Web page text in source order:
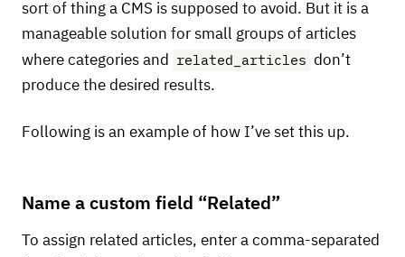
sort of thing a CMS is supposed to avoid. But it is a
manageable solution for small groups of articles
where categories and
related_articles don’t
produce the desired results.
Following is an example of how I’ve set this up.
Name a custom field “Related”
To assign related articles, enter a comma-separated